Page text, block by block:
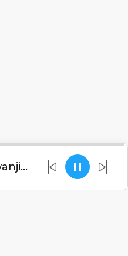
Kaka - Analakwanji (Tribute to Chilima)